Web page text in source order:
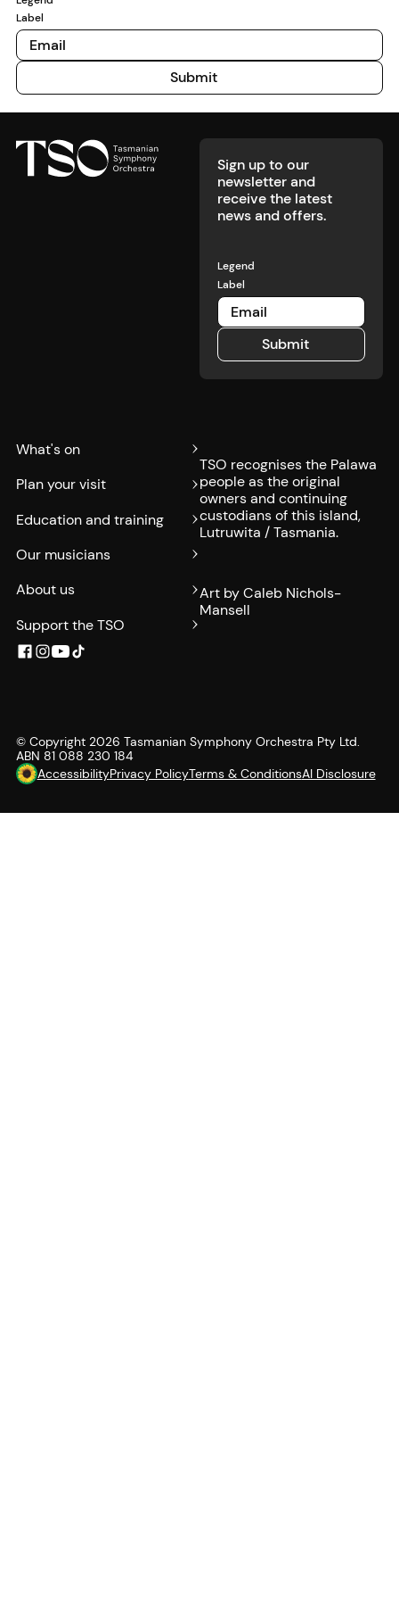
attention.
Label
Submit Submit
Sign up to our
newsletter and
receive the latest
news and offers.
Legend
Label
SubmitSubmit
What's on
Plan your visit
Education and training
Our musicians
About us
Support the TSO
TSO recognises the Palawa
people as the original
owners and continuing
custodians of this island,
Lutruwita / Tasmania.
Art by Caleb Nichols-
Mansell
© Copyright 2026 Tasmanian Symphony Orchestra Pty Ltd.
ABN 81 088 230 184
AccessibilityPrivacy PolicyTerms & ConditionsAI Disclosure